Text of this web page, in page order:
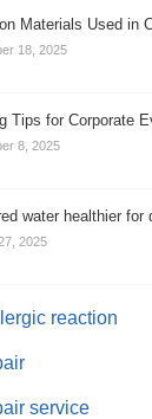
Materials Used in
18, 2025
Tips for Corporate
8, 2025
water healthier for
2025
reaction
service